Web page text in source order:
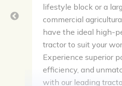
lifestyle block or a
commercial
have the ideal high-
tractor to suit your
Experience superior
efficiency, and
with our leading